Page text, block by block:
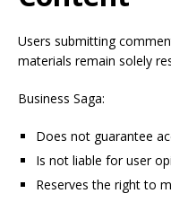
Users submitting
materials remain solely
Business Saga:
Does not guarantee
Is not liable for user
Reserves the right to